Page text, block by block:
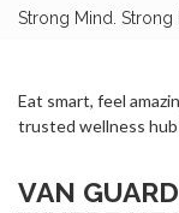
Strong Mind. Strong
Eat smart, feel
trusted wellness
VAN